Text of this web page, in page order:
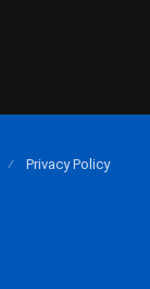
Privacy Policy